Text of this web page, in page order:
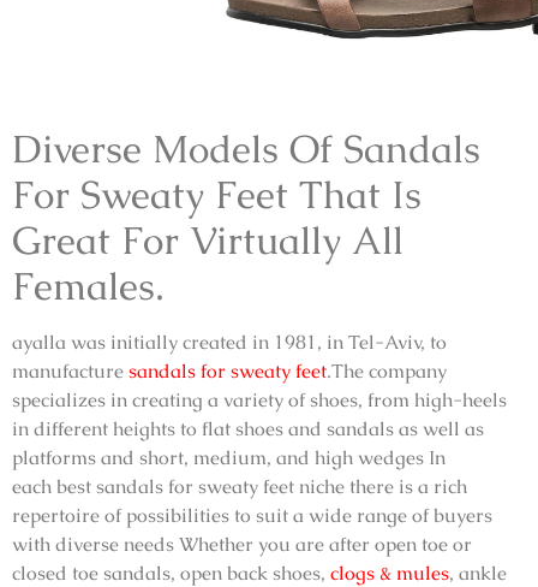
Diverse Models Of Sandals
For Sweaty Feet That Is
Great For Virtually All
Females.
ayalla was initially created in 1981, in Tel-Aviv, to
manufacturesandals for sweaty feet.The company
specializes in creating a variety of shoes, from high-heels
in different heights to flat shoes and sandals as well as
platforms and short, medium, and high wedges In
eachbest sandals for sweaty feet niche there is a rich
repertoire of possibilities to suit a wide range of buyers
with diverse needs Whether you are after open toe or
closed toe sandals, open back shoes, clogs & mules, ankle